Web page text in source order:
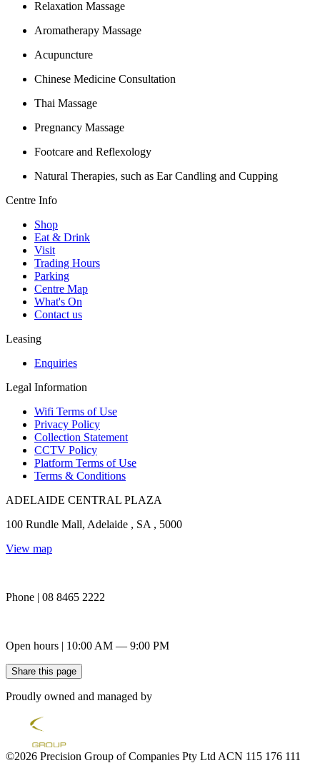
Relaxation Massage
Aromatherapy Massage
Acupuncture
Chinese Medicine Consultation
Thai Massage
Pregnancy Massage
Footcare and Reflexology
Natural Therapies, such as Ear Candling and Cupping
Centre Info
Shop
Eat & Drink
Visit
Trading Hours
Parking
Centre Map
What's On
Contact us
Leasing
Enquiries
Legal Information
Wifi Terms of Use
Privacy Policy
Collection Statement
CCTV Policy
Platform Terms of Use
Terms & Conditions
ADELAIDE CENTRAL PLAZA
100 Rundle Mall, Adelaide , SA , 5000
View map
Phone | 08 8465 2222
Open hours | 10:00 AM — 9:00 PM
Share this page
Proudly owned and managed by
©2026 Precision Group of Companies Pty Ltd ACN 115 176 111